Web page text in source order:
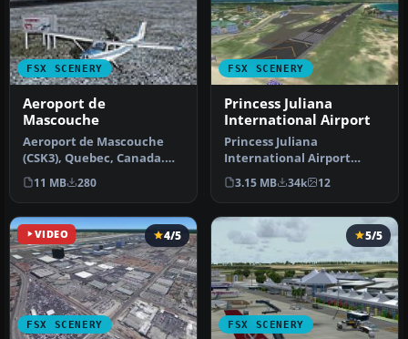
FSX SCENERY
Aeroport de
Mascouche
Aeroport de Mascouche
(CSK3), Quebec, Canada.
Includes all the real
buildings…
11 MB 280
FSX SCENERY
Princess Juliana
International Airport
Princess Juliana
International Airport
(TNCM) in Saint Marteen,
Netherlands A…
3.15 MB 34k 12
VIDEO
FSX SCENERY
4/5
FSX SCENERY
5/5